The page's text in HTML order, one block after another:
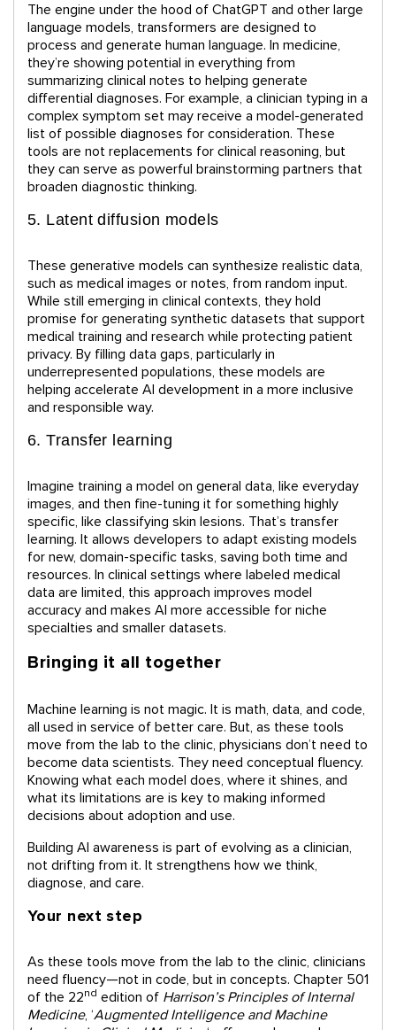
The engine under the hood of ChatGPT and other large
language models, transformers are designed to
process and generate human language. In medicine,
they’re showing potential in everything from
summarizing clinical notes to helping generate
differential diagnoses. For example, a clinician typing in a
complex symptom set may receive a model-generated
list of possible diagnoses for consideration. These
tools are not replacements for clinical reasoning, but
they can serve as powerful brainstorming partners that
broaden diagnostic thinking.
5. Latent diffusion models
These generative models can synthesize realistic data,
such as medical images or notes, from random input.
While still emerging in clinical contexts, they hold
promise for generating synthetic datasets that support
medical training and research while protecting patient
privacy. By filling data gaps, particularly in
underrepresented populations, these models are
helping accelerate AI development in a more inclusive
and responsible way.
6. Transfer learning
Imagine training a model on general data, like everyday
images, and then fine-tuning it for something highly
specific, like classifying skin lesions. That’s transfer
learning. It allows developers to adapt existing models
for new, domain-specific tasks, saving both time and
resources. In clinical settings where labeled medical
data are limited, this approach improves model
accuracy and makes AI more accessible for niche
specialties and smaller datasets.
Bringing it all together
Machine learning is not magic. It is math, data, and code,
all used in service of better care. But, as these tools
move from the lab to the clinic, physicians don’t need to
become data scientists. They need conceptual fluency.
Knowing what each model does, where it shines, and
what its limitations are is key to making informed
decisions about adoption and use.
Building AI awareness is part of evolving as a clinician,
not drifting from it. It strengthens how we think,
diagnose, and care.
Your next step
As these tools move from the lab to the clinic, clinicians
need fluency—not in code, but in concepts. Chapter 501
of the 22nd edition of Harrison’s Principles of Internal
Medicine, ‘Augmented Intelligence and Machine